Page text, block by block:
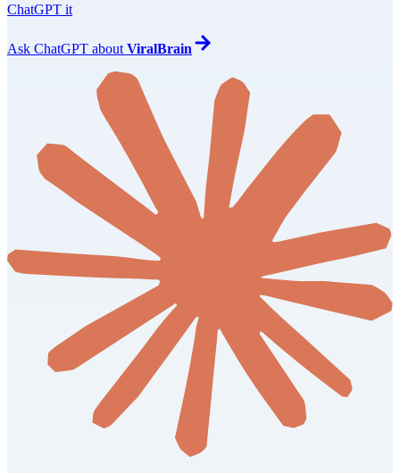
ChatGPT it
Ask ChatGPT about ViralBrain